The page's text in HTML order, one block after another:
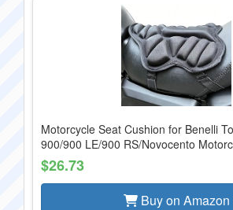
Motorcycle Seat Cushion for Benelli
900/900 LE/900 RS/Novocento
$26.73
Buy on Amazon